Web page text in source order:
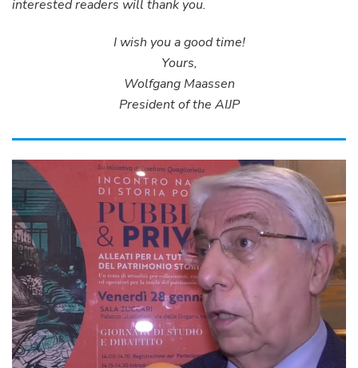
interested readers will thank you.
I wish you a good time!
Yours,
Wolfgang Maassen
President of the AIJP